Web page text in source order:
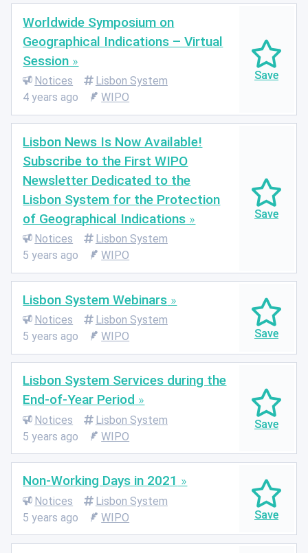
Worldwide Symposium on
Geographical Indications – Virtual
Session
Notices
Lisbon System
4 years ago
WIPO
Lisbon News Is Now Available!
Subscribe to the First WIPO
Newsletter Dedicated to the
Lisbon System for the Protection
of Geographical Indications
Notices
Lisbon System
5 years ago
WIPO
Lisbon System Webinars
Notices
Lisbon System
5 years ago
WIPO
Lisbon System Services during the
End-of-Year Period
Notices
Lisbon System
5 years ago
WIPO
Non-Working Days in 2021
Notices
Lisbon System
5 years ago
WIPO